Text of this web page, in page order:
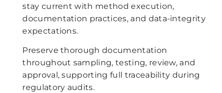
stay current with method execution,
documentation practices, and data-integrity
expectations.
Preserve thorough documentation
throughout sampling, testing, review, and
approval, supporting full traceability during
regulatory audits.